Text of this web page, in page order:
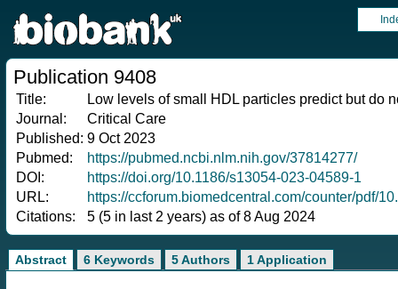
Publication 9408
Title:
Low levels of small HDL particles predict but do
Journal:
Critical Care
Published: 9 Oct 2023
Pubmed:
https://pubmed.ncbi.nlm.nih.gov/37814277/
DOI:
https://doi.org/10.1186/s13054-023-04589-1
URL:
https://ccforum.biomedcentral.com/counter/pdf/
Citations:
5 (5 in last 2 years) as of 8 Aug 2024
Abstract 6 Keywords 5 Authors 1 Application